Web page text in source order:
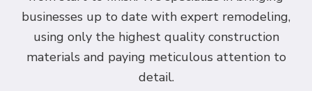
businesses up to date with expert remodeling,
using only the highest quality construction
materials and paying meticulous attention to
detail.